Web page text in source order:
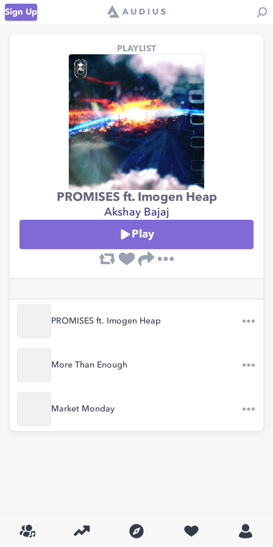
Sign Up
PLAYLIST
PROMISES ft. Imogen Heap
Akshay Bajaj
Play
PROMISES ft. Imogen Heap
More Than Enough
Market Monday